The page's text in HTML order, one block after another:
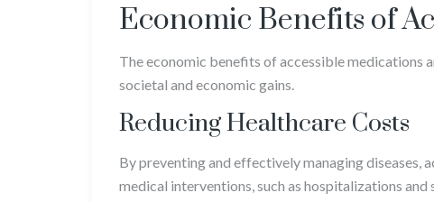
Economic Benefits of
The economic benefits of accessible medications
societal and economic gains.
Reducing Healthcare Costs
By preventing and effectively managing diseases,
medical interventions, such as hospitalizations